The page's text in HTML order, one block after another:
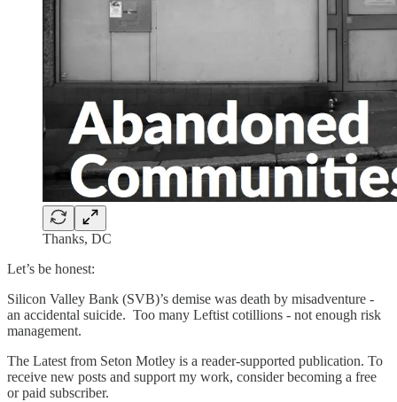
Thanks, DC
Let’s be honest:
Silicon Valley Bank (SVB)’s demise was death by misadventure -
an accidental suicide. Too many Leftist cotillions - not enough risk
management.
The Latest from Seton Motley is a reader-supported publication. To
receive new posts and support my work, consider becoming a free
or paid subscriber.